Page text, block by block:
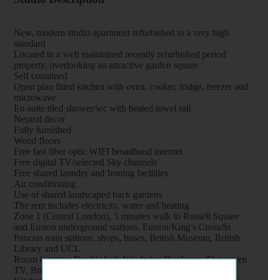
New, modern studio apartment refurbished to a very high
standard
Located in a well maintained recently refurbished period
property, overlooking an attractive garden square
Self contained
Open plan fitted kitchen with oven, cooker, fridge, freezer and
microwave
En-suite tiled shower/wc with heated towel rail
Neutral decor
Fully furnished
Wood floors
Free fast fiber optic WIFI broadband internet
Free digital TV/selected Sky channels
Free shared laundry and Ironing facilities
Air conditioning
Use of shared landscaped back gardens
The rent includes electricity, water and heating
Zone 1 (Central London), 5 minutes walk to Russell Square
and Euston underground stations, Euston/King’s Cross/St
Pancras train stations, shops, buses, British Museum, British
Library and UCL
Room features: Double bed, Wardrobe, Bookcase, Flat screen
TV, Breakfast table, Chairs and Coffee table